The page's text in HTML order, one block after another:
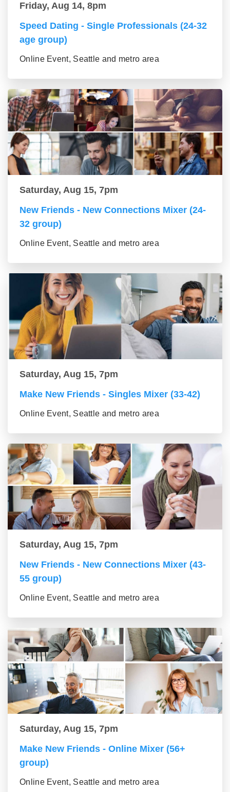
Friday, Aug 14, 8pm
Speed Dating - Single Professionals (24-32
age group)
Online Event, Seattle and metro area
Saturday, Aug 15, 7pm
New Friends - New Connections Mixer (24-
32 group)
Online Event, Seattle and metro area
Saturday, Aug 15, 7pm
Make New Friends - Singles Mixer (33-42)
Online Event, Seattle and metro area
Saturday, Aug 15, 7pm
New Friends - New Connections Mixer (43-
55 group)
Online Event, Seattle and metro area
Saturday, Aug 15, 7pm
Make New Friends - Online Mixer (56+
group)
Online Event, Seattle and metro area